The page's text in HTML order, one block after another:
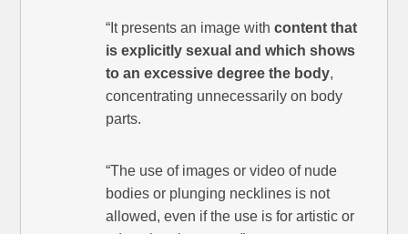
“It presents an image withcontent that
is explicitly sexual and which shows
to an excessive degree the body,
concentrating unnecessarily on body
parts.
“The use of images or video of nude
bodies or plunging necklines is not
allowed, even if the use is for artistic or